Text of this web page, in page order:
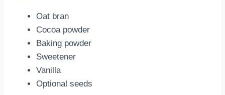
Oat bran
Cocoa powder
Baking powder
Sweetener
Vanilla
Optional seeds